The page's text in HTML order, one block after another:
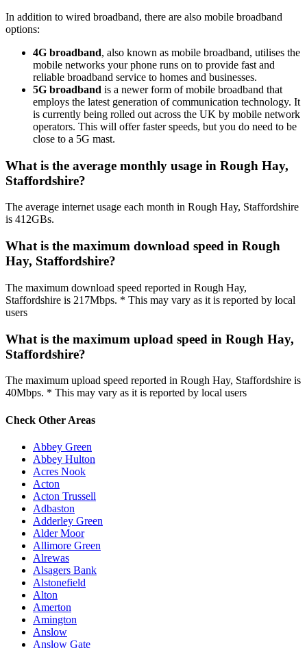
In addition to wired broadband, there are also mobile broadband
options:
4G broadband, also known as mobile broadband, utilises the
mobile networks your phone runs on to provide fast and
reliable broadband service to homes and businesses.
5G broadband is a newer form of mobile broadband that
employs the latest generation of communication technology. It
is currently being rolled out across the UK by mobile network
operators. This will offer faster speeds, but you do need to be
close to a 5G mast.
What is the average monthly usage in Rough Hay,
Staffordshire?
The average internet usage each month in Rough Hay, Staffordshire
is 412GBs.
What is the maximum download speed in Rough
Hay, Staffordshire?
The maximum download speed reported in Rough Hay,
Staffordshire is 217Mbps. * This may vary as it is reported by local
users
What is the maximum upload speed in Rough Hay,
Staffordshire?
The maximum upload speed reported in Rough Hay, Staffordshire is
40Mbps. * This may vary as it is reported by local users
Check Other Areas
Abbey Green
Abbey Hulton
Acres Nook
Acton
Acton Trussell
Adbaston
Adderley Green
Alder Moor
Allimore Green
Alrewas
Alsagers Bank
Alstonefield
Alton
Amerton
Amington
Anslow
Anslow Gate